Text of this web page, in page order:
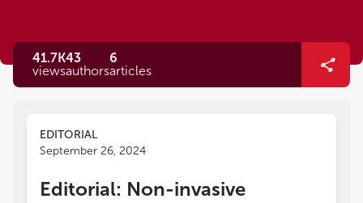
41.7K
views
43
authors
6
articles
EDITORIAL
September 26, 2024
Editorial: Non-invasive